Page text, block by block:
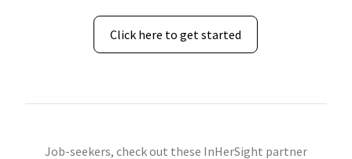
Click here to get started
Job-seekers, check out these InHerSight partner